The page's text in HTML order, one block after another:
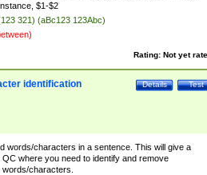
$1-$2
321) (aBc123 123Abc)
Rating: Not yet
Test
Details
identification
words/characters in a sentence. This will give a
where you need to identify and remove
characters.